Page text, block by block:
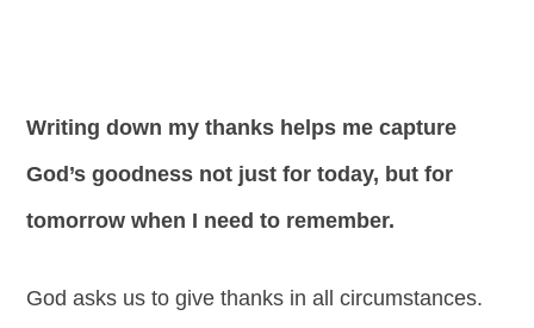
Writing down my thanks helps me capture
God’s goodness not just for today, but for
tomorrow when I need to remember.
God asks us to give thanks in all circumstances.